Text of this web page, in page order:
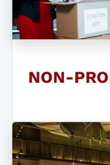
NON-